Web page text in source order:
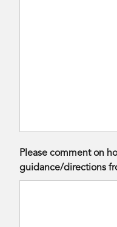
Please comment on
guidance/directions